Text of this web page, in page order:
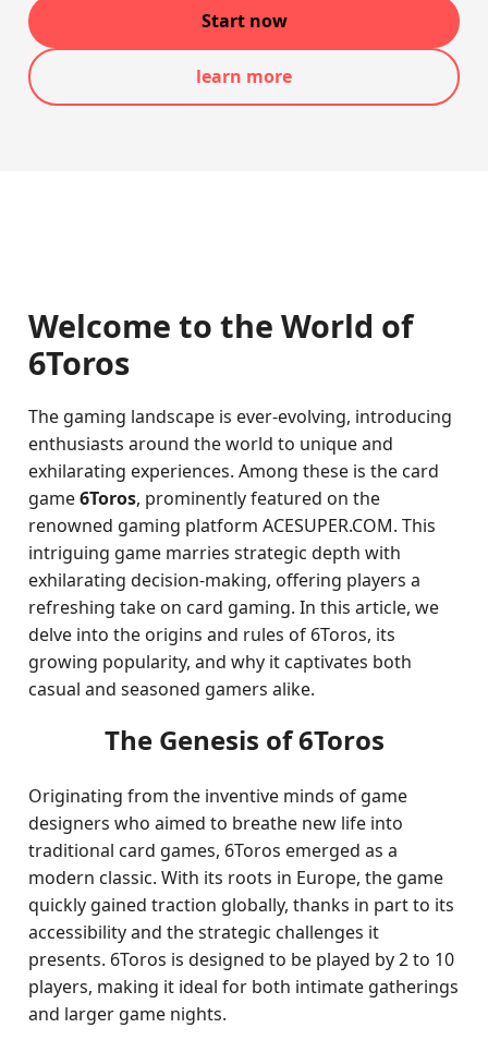
Start now
learn more
Welcome to the World of
6Toros
The gaming landscape is ever-evolving, introducing
enthusiasts around the world to unique and
exhilarating experiences. Among these is the card
game6Toros, prominently featured on the
renowned gaming platform ACESUPER.COM. This
intriguing game marries strategic depth with
exhilarating decision-making, offering players a
refreshing take on card gaming. In this article, we
delve into the origins and rules of 6Toros, its
growing popularity, and why it captivates both
casual and seasoned gamers alike.
The Genesis of 6Toros
Originating from the inventive minds of game
designers who aimed to breathe new life into
traditional card games, 6Toros emerged as a
modern classic. With its roots in Europe, the game
quickly gained traction globally, thanks in part to its
accessibility and the strategic challenges it
presents. 6Toros is designed to be played by 2 to 10
players, making it ideal for both intimate gatherings
and larger game nights.